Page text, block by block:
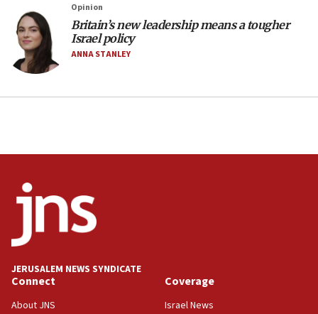
Vance: US looking to ‘maximize’ oil flowing out of
Strait of Hormuz
05:01
to end war
Palestinian technocratic body starts planning
temporary Gaza lodging
12:56
World Jewish Congress marks 90th anniversary
11:27
Saudi Arabia, Turkey and Pakistan sign mutual
defense pact
Opinion
Britain’s new leadership means a tougher
Israel policy
ANNA STANLEY
JERUSALEM NEWS SYNDICATE
Connect
About JNS
Coverage
Israel News